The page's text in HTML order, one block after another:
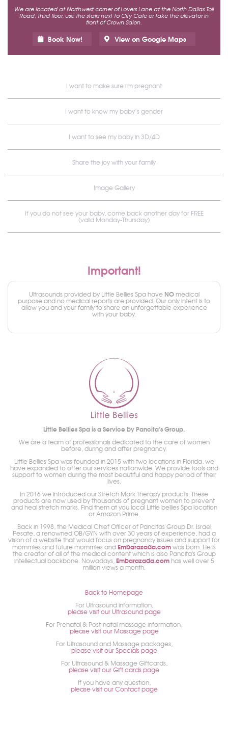
We are located at Northwest corner of Lovers Lane at the North Dallas Toll
Road, third floor, use the stairs next to City Cafe or take the elevator in
front of Crown Salon.
Book Now! View on Google Maps
I want to make sure i'm pregnant
I want to know my baby’s gender
I want to see my baby in 3D/4D
Share the joy with your family
Image Gallery
If you do not see your baby, come back another day for FREE
(valid Monday-Thursday)
Important!
Ultrasounds provided by Little Bellies Spa have NOmedical
purpose and no medical reports are provided. Our only intent is to
allow you and your family to share an unforgettable experience
with your baby.
Little Bellies Spa is a Service by Pancita's Group.
We are a team of professionals dedicated to the care of women
before, during and after pregnancy.
Little Bellies Spa was founded in 2015 with two locations in Florida, we
have expanded to offer our services nationwide. We provide tools and
support to women during the most beautiful and happy period of their
lives.
In 2016 we introduced our Stretch Mark Therapy products. These
products are now used by thousands of pregnant women to prevent
and heal stretch marks. Find them at you local Little bellies Spa location
or Amazon Prime.
Back in 1998, the Medical Chief Officer of Pancitas Group Dr. Israel
Pesate, a renowned OB/GYN with over 30 years of experience, had a
vision of a website that would focus on pregnancy issues and support for
mommies and future mommies andEmbarazada.comwas born. He is
the creator of all of the medical content which is also Pancita's Group
intellectual backbone. Nowadays,Embarazada.comhas well over 5
million views a month.
Back to Homepage
For Ultrasound information,
please visit our Ultrasound page
For Prenatal & Post-natal massage information,
please visit our Massage page
For Ultrasound and Massage packages,
please visit our Specials page
For Ultrasound & Massage Giftcards,
please visit our Gift cards page
If you have any question,
please visit our Contact page